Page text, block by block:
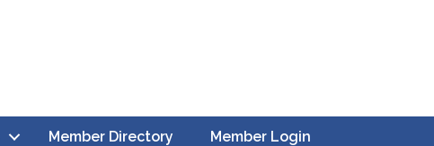
Member Directory Member Login